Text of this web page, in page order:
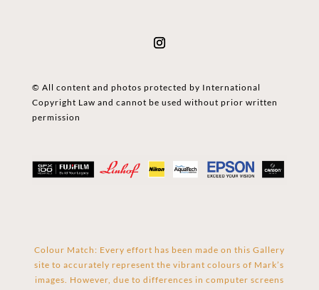
© All content and photos protected by International
Copyright Law and cannot be used without prior written
permission
Colour Match: Every effort has been made on this Gallery
site to accurately represent the vibrant colours of Mark’s
images. However, due to differences in computer screens